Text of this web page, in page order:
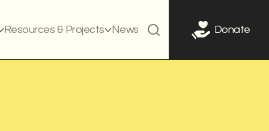
Resources & Projects News Donate